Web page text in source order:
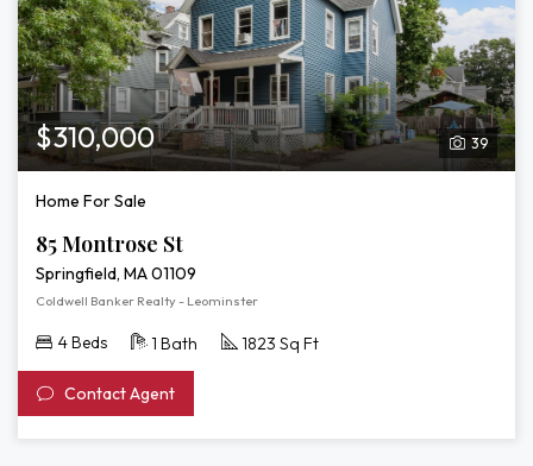
39
$310,000
Home For Sale
85 Montrose St
Springfield, MA 01109
Coldwell Banker Realty - Leominster
4 Beds 1 Bath 1823 Sq Ft
Contact Agent